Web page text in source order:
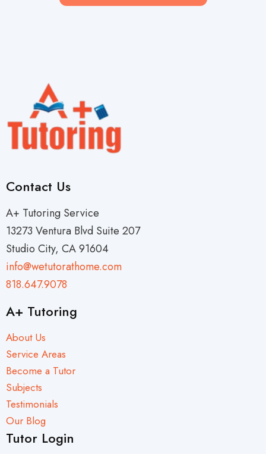
Contact Us
A+ Tutoring Service
13273 Ventura Blvd Suite 207
Studio City, CA 91604
info@wetutorathome.com
818.647.9078
A+ Tutoring
About Us
Service Areas
Become a Tutor
Subjects
Testimonials
Our Blog
Tutor Login